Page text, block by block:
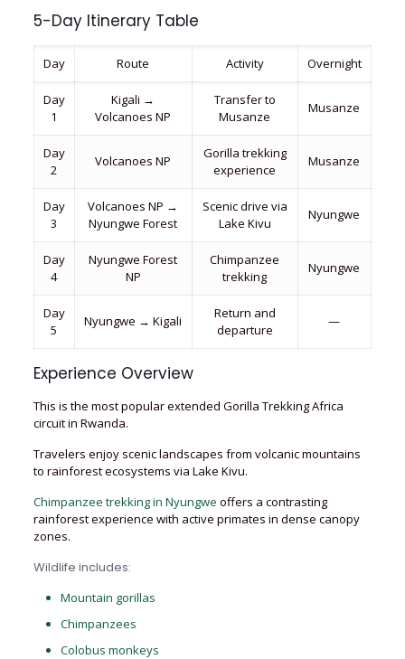
5-Day Itinerary Table
Day Route Activity Overnight
Day
1
Kigali →
Volcanoes NP
Transfer to
Musanze
Musanze
Day
2
Volcanoes NP
Gorilla trekking
experience
Musanze
Day
3
Volcanoes NP →
Nyungwe Forest
Scenic drive via
Lake Kivu
Nyungwe
Day
4
Nyungwe Forest
NP
Chimpanzee
trekking
Nyungwe
Day
5
Nyungwe → Kigali
Return and
departure
—
Experience Overview
This is the most popular extended Gorilla Trekking Africa
circuit in Rwanda.
Travelers enjoy scenic landscapes from volcanic mountains
to rainforest ecosystems via Lake Kivu.
Chimpanzee trekking in Nyungwe offers a contrasting
rainforest experience with active primates in dense canopy
zones.
Wildlife includes:
Mountain gorillas
Chimpanzees
Colobus monkeys